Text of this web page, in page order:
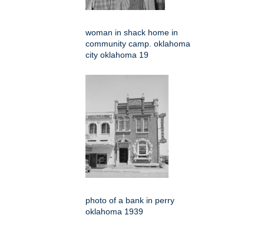
woman in shack home in
community camp. oklahoma
city oklahoma 19
photo of a bank in perry
oklahoma 1939